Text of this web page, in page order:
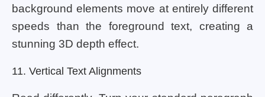
background elements move at entirely different
speeds than the foreground text, creating a
stunning 3D depth effect.
11. Vertical Text Alignments